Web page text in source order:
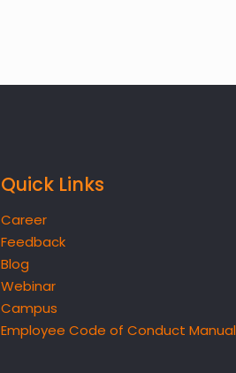
Quick Links
Career
Feedback
Blog
Webinar
Campus
Employee Code of Conduct Manual